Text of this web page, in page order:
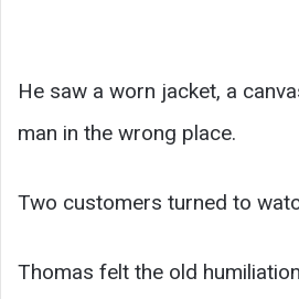
He saw a worn jacket, a
man in the wrong place.
Two customers turned to
Thomas felt the old